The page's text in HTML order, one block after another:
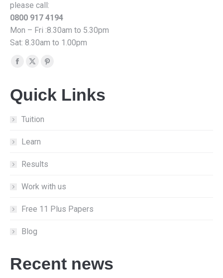
please call:
0800 917 4194
Mon – Fri :8.30am to 5.30pm
Sat: 8.30am to 1.00pm
Find us on:
Facebook
opens
in
new
X
opens
new
Pinterest
opens
Quick Links
Tuition
Learn
Results
Work with us
Free 11 Plus Papers
Blog
Recent news